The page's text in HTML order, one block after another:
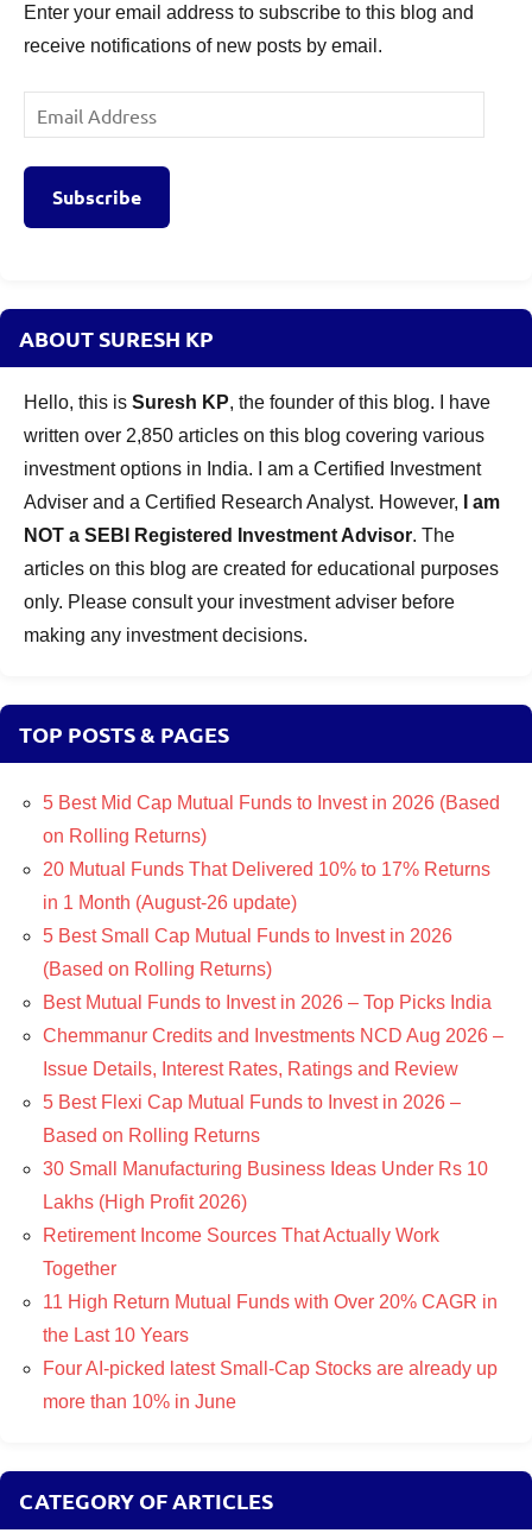
Enter your email address to subscribe to this blog and
receive notifications of new posts by email.
Email
Address
Subscribe
ABOUT SURESH KP
Hello, this is Suresh KP, the founder of this blog. I have
written over 2,850 articles on this blog covering various
investment options in India. I am a Certified Investment
Adviser and a Certified Research Analyst. However,
I am
NOT a SEBI Registered Investment Advisor. The
articles on this blog are created for educational purposes
only. Please consult your investment adviser before
making any investment decisions.
TOP POSTS & PAGES
5 Best Mid Cap Mutual Funds to Invest in 2026 (Based
on Rolling Returns)
20 Mutual Funds That Delivered 10% to 17% Returns
in 1 Month (August-26 update)
5 Best Small Cap Mutual Funds to Invest in 2026
(Based on Rolling Returns)
Best Mutual Funds to Invest in 2026 – Top Picks India
Chemmanur Credits and Investments NCD Aug 2026 –
Issue Details, Interest Rates, Ratings and Review
5 Best Flexi Cap Mutual Funds to Invest in 2026 –
Based on Rolling Returns
30 Small Manufacturing Business Ideas Under Rs 10
Lakhs (High Profit 2026)
Retirement Income Sources That Actually Work
Together
11 High Return Mutual Funds with Over 20% CAGR in
the Last 10 Years
Four AI-picked latest Small-Cap Stocks are already up
more than 10% in June
CATEGORY OF ARTICLES